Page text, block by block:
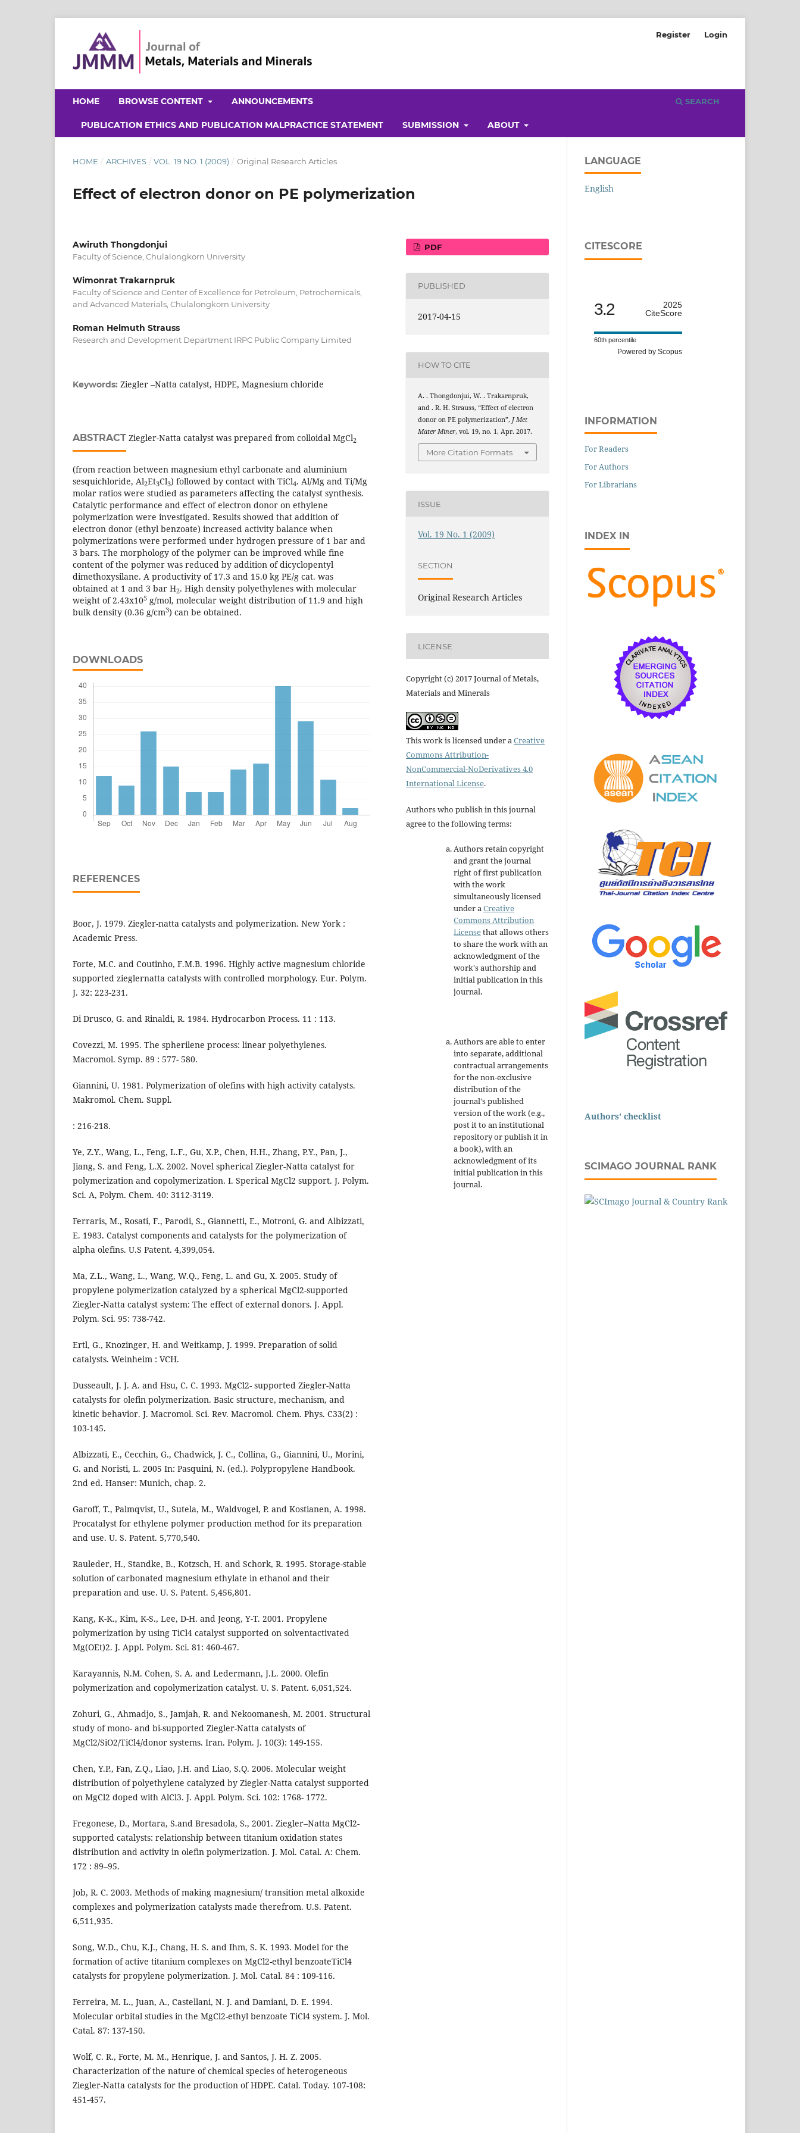
HOME BROWSE CONTENT ANNOUNCEMENTS
PUBLICATION ETHICS AND PUBLICATION MALPRACTICE STATEMENT SUBMISSION ABOUT
SEARCH
Register Login
HOME / ARCHIVES / VOL. 19 NO. 1 (2009) / Original Research Articles
Effect of electron donor on PE polymerization
Awiruth Thongdonjui
Faculty of Science, Chulalongkorn University
Wimonrat Trakarnpruk
Faculty of Science and Center of Excellence for Petroleum, Petrochemicals,
and Advanced Materials, Chulalongkorn University
Roman Helmuth Strauss
Research and Development Department IRPC Public Company Limited
Keywords: Ziegler –Natta catalyst, HDPE, Magnesium chloride
ABSTRACT Ziegler-Natta catalyst was prepared from colloidal MgCl2
(from reaction between magnesium ethyl carbonate and aluminium
sesquichloride, Al2Et3Cl3) followed by contact with TiCl4. Al/Mg and Ti/Mg
molar ratios were studied as parameters affecting the catalyst synthesis.
Catalytic performance and effect of electron donor on ethylene
polymerization were investigated. Results showed that addition of
electron donor (ethyl benzoate) increased activity balance when
polymerizations were performed under hydrogen pressure of 1 bar and
3 bars. The morphology of the polymer can be improved while fine
content of the polymer was reduced by addition of dicyclopentyl
dimethoxysilane. A productivity of 17.3 and 15.0 kg PE/g cat. was
obtained at 1 and 3 bar H2. High density polyethylenes with molecular
weight of 2.43x105 g/mol, molecular weight distribution of 11.9 and high
bulk density (0.36 g/cm3) can be obtained.
DOWNLOADS
REFERENCES
Boor, J. 1979. Ziegler-natta catalysts and polymerization. New York :
Academic Press.
Forte, M.C. and Coutinho, F.M.B. 1996. Highly active magnesium chloride
supported zieglernatta catalysts with controlled morphology. Eur. Polym.
J. 32: 223-231.
Di Drusco, G. and Rinaldi, R. 1984. Hydrocarbon Process. 11 : 113.
Covezzi, M. 1995. The spherilene process: linear polyethylenes.
Macromol. Symp. 89 : 577- 580.
Giannini, U. 1981. Polymerization of olefins with high activity catalysts.
Makromol. Chem. Suppl.
: 216-218.
Ye, Z.Y., Wang, L., Feng, L.F., Gu, X.P., Chen, H.H., Zhang, P.Y., Pan, J.,
Jiang, S. and Feng, L.X. 2002. Novel spherical Ziegler-Natta catalyst for
polymerization and copolymerization. I. Sperical MgCl2 support. J. Polym.
Sci. A, Polym. Chem. 40: 3112-3119.
Ferraris, M., Rosati, F., Parodi, S., Giannetti, E., Motroni, G. and Albizzati,
E. 1983. Catalyst components and catalysts for the polymerization of
alpha olefins. U.S Patent. 4,399,054.
Ma, Z.L., Wang, L., Wang, W.Q., Feng, L. and Gu, X. 2005. Study of
propylene polymerization catalyzed by a spherical MgCl2-supported
Ziegler-Natta catalyst system: The effect of external donors. J. Appl.
Polym. Sci. 95: 738-742.
Ertl, G., Knozinger, H. and Weitkamp, J. 1999. Preparation of solid
catalysts. Weinheim : VCH.
Dusseault, J. J. A. and Hsu, C. C. 1993. MgCl2- supported Ziegler-Natta
catalysts for olefin polymerization. Basic structure, mechanism, and
kinetic behavior. J. Macromol. Sci. Rev. Macromol. Chem. Phys. C33(2) :
103-145.
Albizzati, E., Cecchin, G., Chadwick, J. C., Collina, G., Giannini, U., Morini,
G. and Noristi, L. 2005 In: Pasquini, N. (ed.). Polypropylene Handbook.
2nd ed. Hanser: Munich, chap. 2.
Garoff, T., Palmqvist, U., Sutela, M., Waldvogel, P. and Kostianen, A. 1998.
Procatalyst for ethylene polymer production method for its preparation
and use. U. S. Patent. 5,770,540.
Rauleder, H., Standke, B., Kotzsch, H. and Schork, R. 1995. Storage-stable
solution of carbonated magnesium ethylate in ethanol and their
preparation and use. U. S. Patent. 5,456,801.
Kang, K-K., Kim, K-S., Lee, D-H. and Jeong, Y-T. 2001. Propylene
polymerization by using TiCl4 catalyst supported on solventactivated
Mg(OEt)2. J. Appl. Polym. Sci. 81: 460-467.
Karayannis, N.M. Cohen, S. A. and Ledermann, J.L. 2000. Olefin
polymerization and copolymerization catalyst. U. S. Patent. 6,051,524.
Zohuri, G., Ahmadjo, S., Jamjah, R. and Nekoomanesh, M. 2001. Structural
study of mono- and bi-supported Ziegler-Natta catalysts of
MgCl2/SiO2/TiCl4/donor systems. Iran. Polym. J. 10(3): 149-155.
Chen, Y.P., Fan, Z.Q., Liao, J.H. and Liao, S.Q. 2006. Molecular weight
distribution of polyethylene catalyzed by Ziegler-Natta catalyst supported
on MgCl2 doped with AlCl3. J. Appl. Polym. Sci. 102: 1768- 1772.
Fregonese, D., Mortara, S.and Bresadola, S., 2001. Ziegler–Natta MgCl2-
supported catalysts: relationship between titanium oxidation states
distribution and activity in olefin polymerization. J. Mol. Catal. A: Chem.
172 : 89–95.
Job, R. C. 2003. Methods of making magnesium/ transition metal alkoxide
complexes and polymerization catalysts made therefrom. U.S. Patent.
6,511,935.
Song, W.D., Chu, K.J., Chang, H. S. and Ihm, S. K. 1993. Model for the
formation of active titanium complexes on MgCl2-ethyl benzoateTiCl4
catalysts for propylene polymerization. J. Mol. Catal. 84 : 109-116.
Ferreira, M. L., Juan, A., Castellani, N. J. and Damiani, D. E. 1994.
Molecular orbital studies in the MgCl2-ethyl benzoate TiCl4 system. J. Mol.
Catal. 87: 137-150.
Wolf, C. R., Forte, M. M., Henrique, J. and Santos, J. H. Z. 2005.
Characterization of the nature of chemical species of heterogeneous
Ziegler-Natta catalysts for the production of HDPE. Catal. Today. 107-108:
451-457.
PDF
PUBLISHED
2017-04-15
HOW TO CITE
A. . Thongdonjui, W. . Trakarnpruk,
and . R. H. Strauss, “Effect of electron
donor on PE polymerization”,J Met
Mater Miner, vol. 19, no. 1, Apr. 2017.
More Citation Formats
ISSUE
Vol. 19 No. 1 (2009)
SECTION
Original Research Articles
LICENSE
Copyright (c) 2017 Journal of Metals,
Materials and Minerals
This work is licensed under a Creative
Commons Attribution-
NonCommercial-NoDerivatives 4.0
International License.
Authors who publish in this journal
agree to the following terms:
Authors retain copyright
and grant the journal
right of first publication
with the work
simultaneously licensed
under a Creative
Commons Attribution
Licensethat allows others
to share the work with an
acknowledgment of the
work's authorship and
initial publication in this
journal.
Authors are able to enter
into separate, additional
contractual arrangements
for the non-exclusive
distribution of the
journal's published
version of the work (e.g.,
post it to an institutional
repository or publish it in
a book), with an
acknowledgment of its
initial publication in this
journal.
LANGUAGE
English
CITESCORE
3.2
2025
CiteScore
60th percentile
Powered by Scopus
INFORMATION
For Readers
For Authors
For Librarians
INDEX IN
Authors' checklist
SCIMAGO JOURNAL RANK